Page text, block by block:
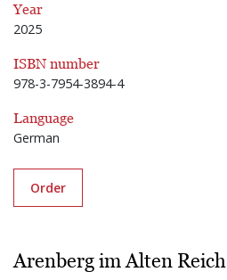
Year
2025
ISBN number
978-3-7954-3894-4
Language
German
Order
Arenberg im Alten Reich